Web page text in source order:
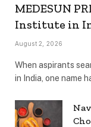
MEDESUN
Institute in
August 2, 2026
When aspirants
in India, one name